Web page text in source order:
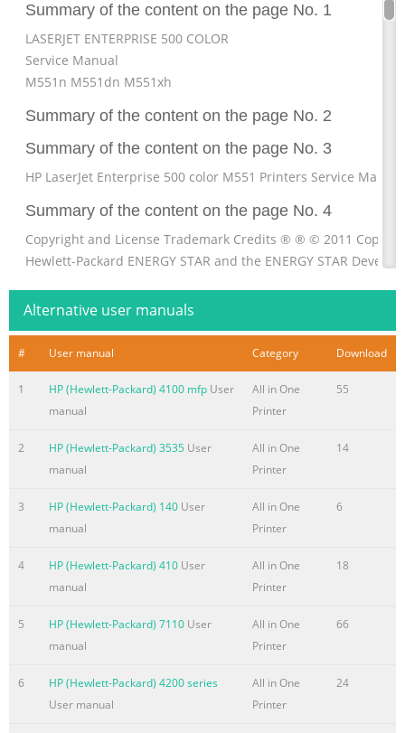
Summary of the content on the page No. 1
LASERJET ENTERPRISE 500 COLOR
Service Manual
M551n M551dn M551xh
Summary of the content on the page No. 2
Summary of the content on the page No. 3
HP LaserJet Enterprise 500 color M551 Printers Service Manual
Summary of the content on the page No. 4
Copyright and License Trademark Credits ® ® © 2011
Hewlett-Packard ENERGY STAR and the ENERGY STAR
or translation without prior written permission is prohibited,
subject to change without notice. The only warranties for HP
and services are set forth in the express warranty statements
accompanying such products and s
Conventions used in this guide TIP: Tips provide helpful hints
shortcuts. NOTE: Notes provide important information to
that you should follow to avoid losing data or damaging the
follow to avoid personal injury, catastrophic loss of data, or
damage to the product. ENWW iii
Summary of the content on the page No. 6
iv Conventions used in this guide ENWW
Summary of the content on the page No. 7
Table of contents 1 Theory of operation
Alternative user manuals
# User manual Category Download
1 HP (Hewlett-Packard) 4100 mfp User
manual
All in One
Printer
55
2 HP (Hewlett-Packard) 3535 User
manual
All in One
Printer
14
3 HP (Hewlett-Packard) 140 User
manual
All in One
Printer
6
4 HP (Hewlett-Packard) 410 User
manual
All in One
Printer
18
5 HP (Hewlett-Packard) 7110 User
manual
All in One
Printer
66
6
HP (Hewlett-Packard) 4200 series
User manual
All in One
Printer
24